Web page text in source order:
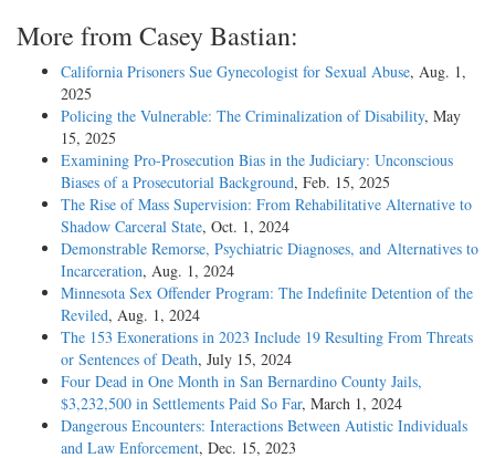
More from Casey Bastian:
California Prisoners Sue Gynecologist for Sexual Abuse, Aug. 1,
2025
Policing the Vulnerable: The Criminalization of Disability, May
15, 2025
Examining Pro-Prosecution Bias in the Judiciary: Unconscious
Biases of a Prosecutorial Background, Feb. 15, 2025
The Rise of Mass Supervision: From Rehabilitative Alternative to
Shadow Carceral State, Oct. 1, 2024
Demonstrable Remorse, Psychiatric Diagnoses, and Alternatives to
Incarceration, Aug. 1, 2024
Minnesota Sex Offender Program: The Indefinite Detention of the
Reviled, Aug. 1, 2024
The 153 Exonerations in 2023 Include 19 Resulting From Threats
or Sentences of Death, July 15, 2024
Four Dead in One Month in San Bernardino County Jails,
$3,232,500 in Settlements Paid So Far, March 1, 2024
Dangerous Encounters: Interactions Between Autistic Individuals
and Law Enforcement, Dec. 15, 2023